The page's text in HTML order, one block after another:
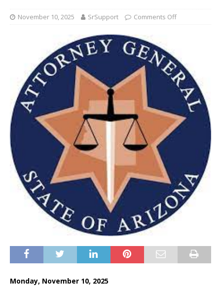
November 10, 2025 SrSupport Comments Off
Monday, November 10, 2025